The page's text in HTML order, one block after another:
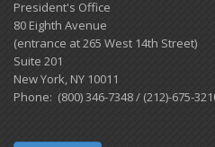
President's Office
80 Eighth Avenue
(entrance at 265 West 14th Street)
Suite 201
New York, NY 10011
Phone: (800) 346-7348 / (212)-675-